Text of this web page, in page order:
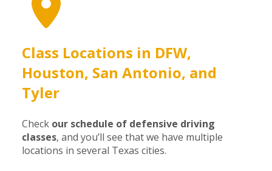
Class Locations in DFW,
Houston, San Antonio, and
Tyler
Check our schedule of defensive driving
classes, and you’ll see that we have multiple
locations in several Texas cities.